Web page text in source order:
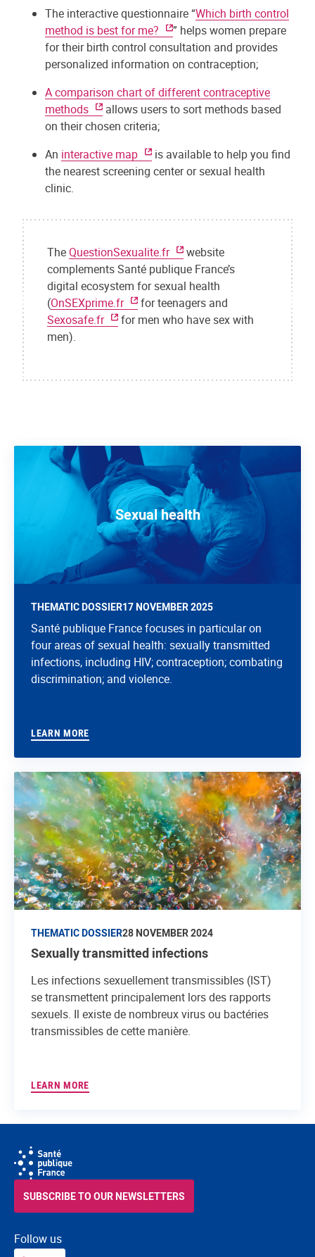
The interactive questionnaire “Which birth control
method is best for me?
” helps women prepare
for their birth control consultation and provides
personalized information on contraception;
A comparison chart of different contraceptive
methods
allows users to sort methods based
on their chosen criteria;
An interactive map
is available to help you find
the nearest screening center or sexual health
clinic.
TheQuestionSexualite.fr
website
complements Santé publique France’s
digital ecosystem for sexual health
(OnSEXprime.fr
for teenagers and
Sexosafe.fr
for men who have sex with
men).
Sexual health
THEMATIC DOSSIER17 NOVEMBER 2025
Santé publique France focuses in particular on
four areas of sexual health: sexually transmitted
infections, including HIV; contraception; combating
discrimination; and violence.
LEARN MORE
THEMATIC DOSSIER28 NOVEMBER 2024
Sexually transmitted infections
Les infections sexuellement transmissibles (IST)
se transmettent principalement lors des rapports
sexuels. Il existe de nombreux virus ou bactéries
transmissibles de cette manière.
LEARN MORE
Follow us
SUBSCRIBE TO OUR NEWSLETTERS